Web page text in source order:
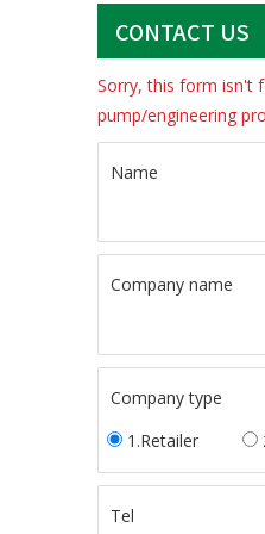
CONTACT US
Sorry, this form isn't
pump/engineering
Name
Company name
Company type
1.Retailer
Tel